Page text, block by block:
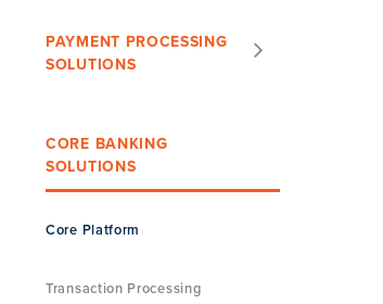
PAYMENT PROCESSING
SOLUTIONS
CORE BANKING
SOLUTIONS
Core Platform
Transaction Processing